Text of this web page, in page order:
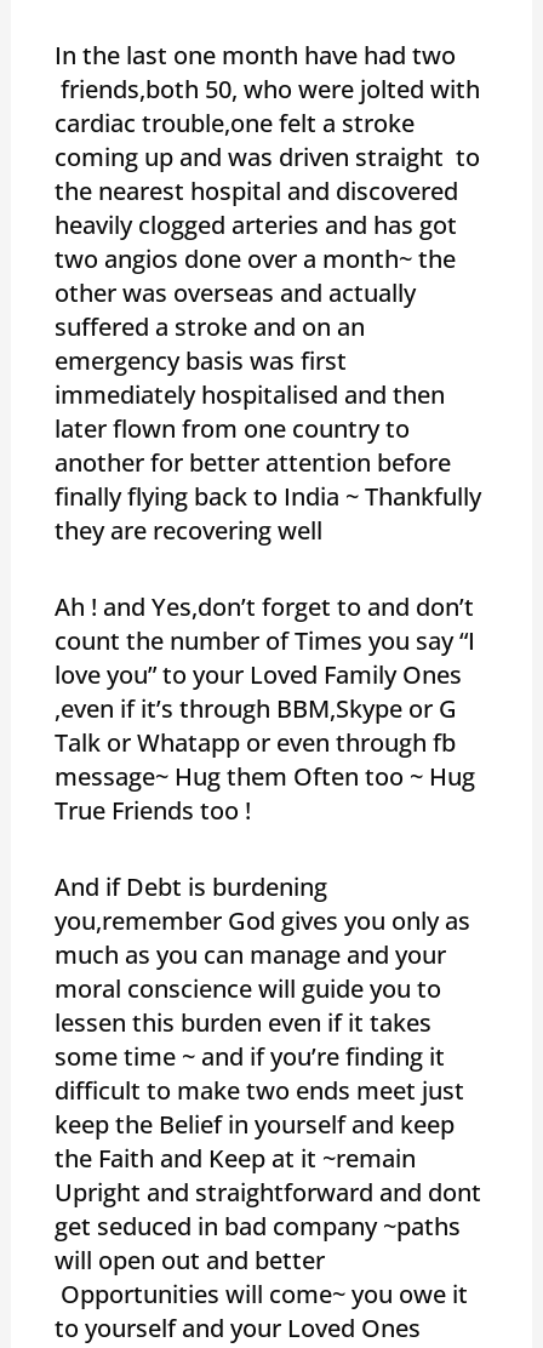
In the last one month have had two
friends,both 50, who were jolted with
cardiac trouble,one felt a stroke
coming up and was driven straight to
the nearest hospital and discovered
heavily clogged arteries and has got
two angios done over a month~ the
other was overseas and actually
suffered a stroke and on an
emergency basis was first
immediately hospitalised and then
later flown from one country to
another for better attention before
finally flying back to India ~ Thankfully
they are recovering well
Ah ! and Yes,don’t forget to and don’t
count the number of Times you say “I
love you” to your Loved Family Ones
,even if it’s through BBM,Skype or G
Talk or Whatapp or even through fb
message~ Hug them Often too ~ Hug
True Friends too !
And if Debt is burdening
you,remember God gives you only as
much as you can manage and your
moral conscience will guide you to
lessen this burden even if it takes
some time ~ and if you’re finding it
difficult to make two ends meet just
keep the Belief in yourself and keep
the Faith and Keep at it ~remain
Upright and straightforward and dont
get seduced in bad company ~paths
will open out and better
Opportunities will come~ you owe it
to yourself and your Loved Ones